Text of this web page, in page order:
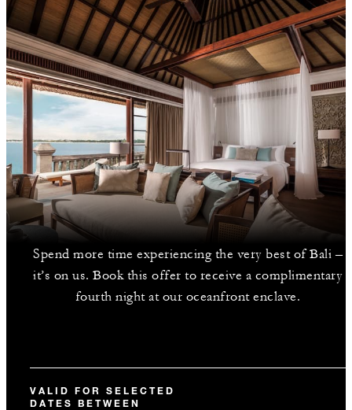
Spend more time experiencing the very best of Bali –
it’s on us. Book this offer to receive a complimentary
fourth night at our oceanfront enclave.
VALID FOR SELECTED
DATES BETWEEN